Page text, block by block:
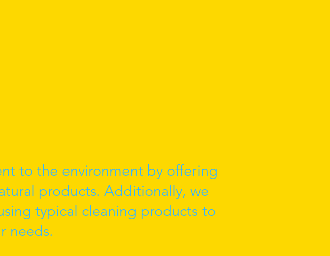
to the environment by offering
products. Additionally, we
typical cleaning products to
needs.